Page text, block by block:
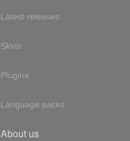
Latest releases
Skins
Plugins
Language packs
About us